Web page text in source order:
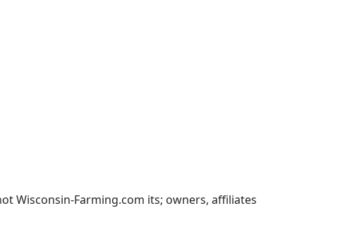
Wisconsin-Farming.com its; owners, affiliates